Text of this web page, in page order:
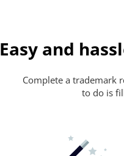
Easy and
Complete a trademark
to do is